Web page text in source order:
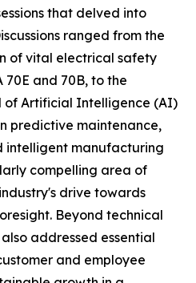
that delved into
ranged from the
of vital electrical safety
70E and 70B, to the
Artificial Intelligence (AI)
predictive maintenance,
intelligent manufacturing
compelling area of
drive towards
Beyond technical
addressed essential
and employee